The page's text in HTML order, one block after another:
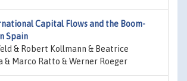
Capital Flows and the Boom-
Spain
& Robert Kollmann & Beatrice
& Marco Ratto & Werner Roeger